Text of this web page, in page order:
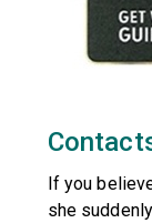
If you
she